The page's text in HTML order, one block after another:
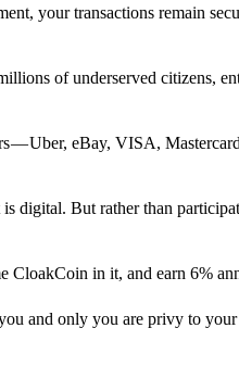
your transactions remain
of underserved citizens,
— Uber, eBay, VISA,
digital. But rather than
CloakCoin in it, and earn 6%
and only you are privy to